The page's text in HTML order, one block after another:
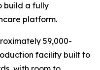
build a fully
platform.
59,000-
facility built to